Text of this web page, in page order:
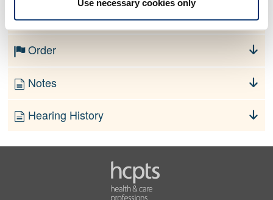
Use necessary cookies only
Finding
Order
Notes
Hearing History